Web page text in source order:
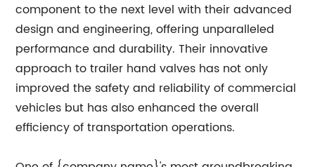
component to the next level with their advanced
design and engineering, offering unparalleled
performance and durability. Their innovative
approach to trailer hand valves has not only
improved the safety and reliability of commercial
vehicles but has also enhanced the overall
efficiency of transportation operations.